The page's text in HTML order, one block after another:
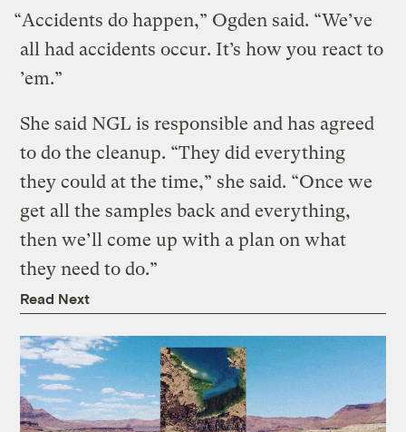
“Accidents do happen,” Ogden said. “We’ve
all had accidents occur. It’s how you react to
’em.”
She said NGL is responsible and has agreed
to do the cleanup. “They did everything
they could at the time,” she said. “Once we
get all the samples back and everything,
then we’ll come up with a plan on what
they need to do.”
Read Next